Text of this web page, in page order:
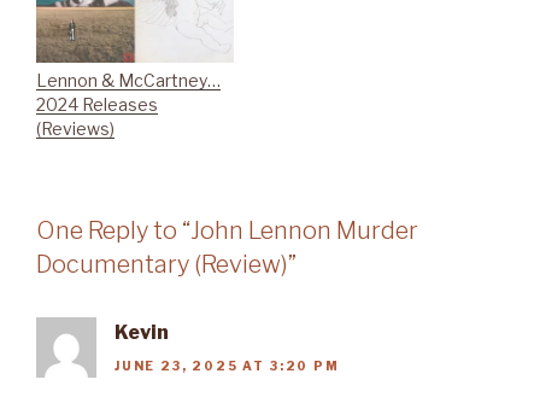
Lennon & McCartney…
2024 Releases
(Reviews)
One Reply to “John Lennon Murder
Documentary (Review)”
Kevin
JUNE 23, 2025 AT 3:20 PM